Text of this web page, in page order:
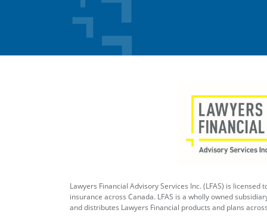
Lawyers Financial Advisory Services Inc. (LFAS) is licensed
insurance across Canada. LFAS is a wholly owned
and distributes Lawyers Financial products and plans